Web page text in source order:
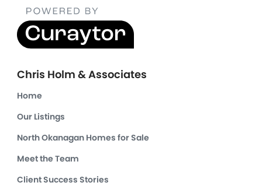
Chris Holm & Associates
Home
Our Listings
North Okanagan Homes for Sale
Meet the Team
Client Success Stories